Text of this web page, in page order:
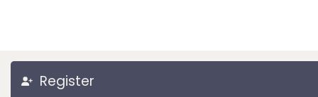
Register